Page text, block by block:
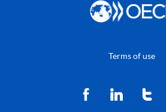
Terms of use